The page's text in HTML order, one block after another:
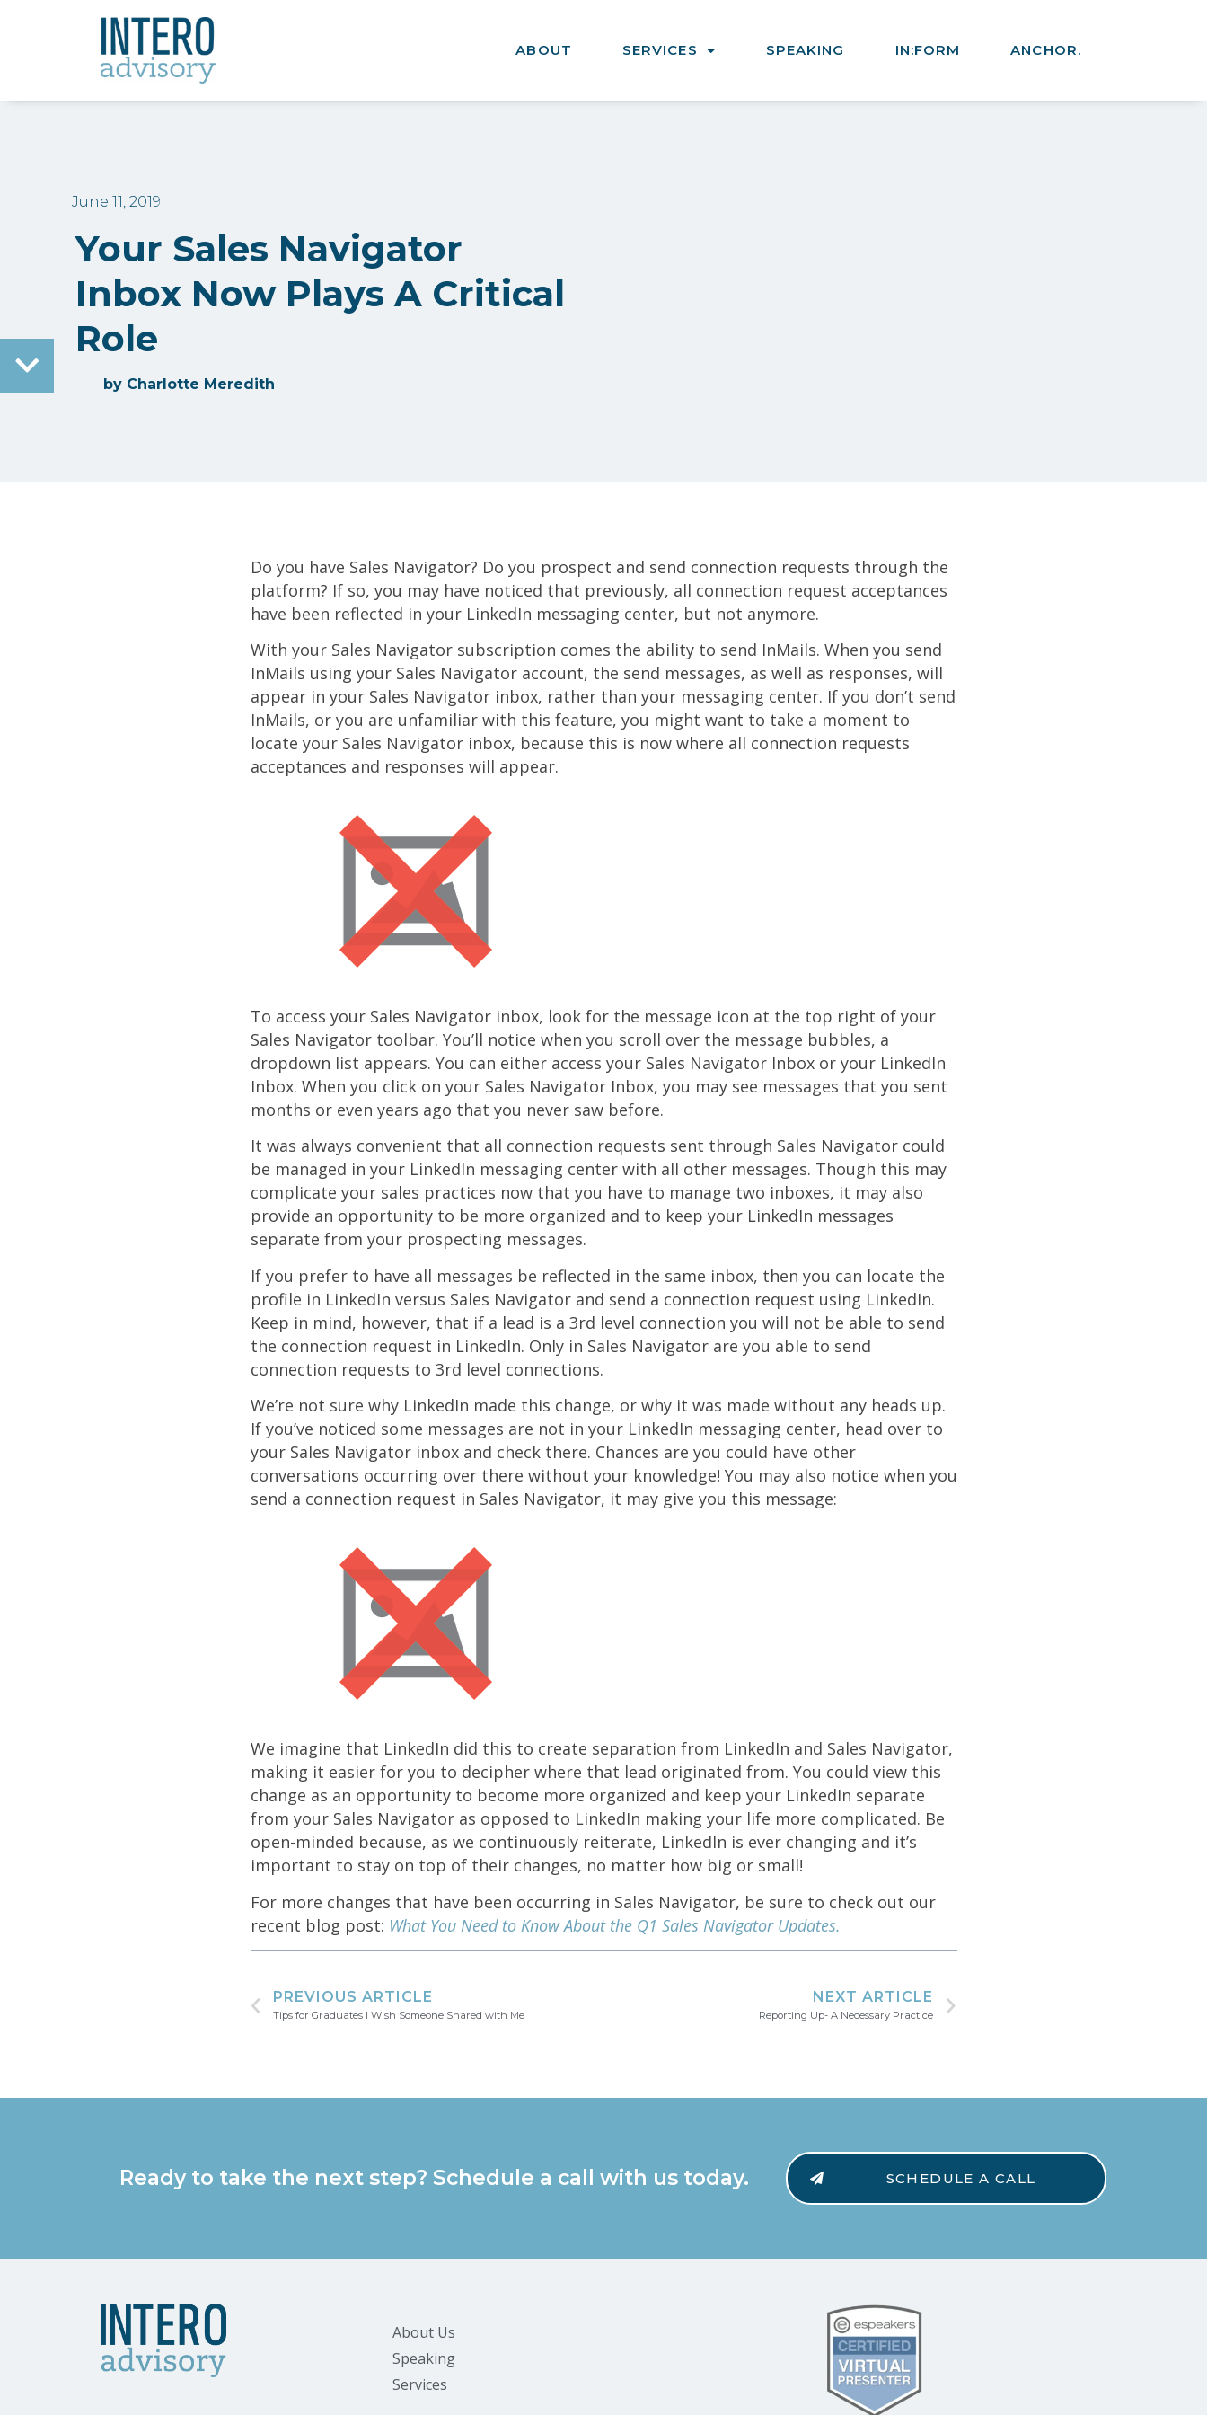
ABOUT SERVICES SPEAKING IN:FORM ANCHOR.
June 11, 2019
Your Sales Navigator
Inbox Now Plays A Critical
Role
by Charlotte Meredith
Do you have Sales Navigator? Do you prospect and send connection requests through the
platform? If so, you may have noticed that previously, all connection request acceptances
have been reflected in your LinkedIn messaging center, but not anymore.
With your Sales Navigator subscription comes the ability to send InMails. When you send
InMails using your Sales Navigator account, the send messages, as well as responses, will
appear in your Sales Navigator inbox, rather than your messaging center. If you don’t send
InMails, or you are unfamiliar with this feature, you might want to take a moment to
locate your Sales Navigator inbox, because this is now where all connection requests
acceptances and responses will appear.
To access your Sales Navigator inbox, look for the message icon at the top right of your
Sales Navigator toolbar. You’ll notice when you scroll over the message bubbles, a
dropdown list appears. You can either access your Sales Navigator Inbox or your LinkedIn
Inbox. When you click on your Sales Navigator Inbox, you may see messages that you sent
months or even years ago that you never saw before.
It was always convenient that all connection requests sent through Sales Navigator could
be managed in your LinkedIn messaging center with all other messages. Though this may
complicate your sales practices now that you have to manage two inboxes, it may also
provide an opportunity to be more organized and to keep your LinkedIn messages
separate from your prospecting messages.
If you prefer to have all messages be reflected in the same inbox, then you can locate the
profile in LinkedIn versus Sales Navigator and send a connection request using LinkedIn.
Keep in mind, however, that if a lead is a 3rd level connection you will not be able to send
the connection request in LinkedIn. Only in Sales Navigator are you able to send
connection requests to 3rd level connections.
We’re not sure why LinkedIn made this change, or why it was made without any heads up.
If you’ve noticed some messages are not in your LinkedIn messaging center, head over to
your Sales Navigator inbox and check there. Chances are you could have other
conversations occurring over there without your knowledge! You may also notice when you
send a connection request in Sales Navigator, it may give you this message:
We imagine that LinkedIn did this to create separation from LinkedIn and Sales Navigator,
making it easier for you to decipher where that lead originated from. You could view this
change as an opportunity to become more organized and keep your LinkedIn separate
from your Sales Navigator as opposed to LinkedIn making your life more complicated. Be
open-minded because, as we continuously reiterate, LinkedIn is ever changing and it’s
important to stay on top of their changes, no matter how big or small!
For more changes that have been occurring in Sales Navigator, be sure to check out our
recent blog post: What You Need to Know About the Q1 Sales Navigator Updates.
PREVIOUS ARTICLE
Tips for Graduates I Wish Someone Shared with Me
NEXT ARTICLE
Reporting Up- A Necessary Practice
Ready to take the next step? Schedule a call with us today. SCHEDULE A CALL
About Us
Speaking
Services